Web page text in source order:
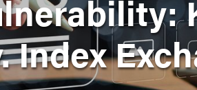
Index